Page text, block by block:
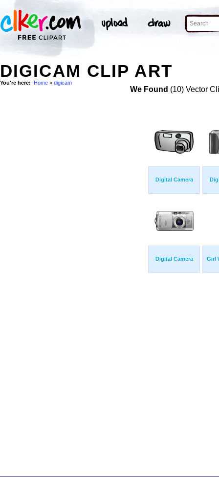
DIGICAM CLIP ART
You're here: Home > digicam
We Found (10) Vector
Digital Camera
Digital Camera Girl